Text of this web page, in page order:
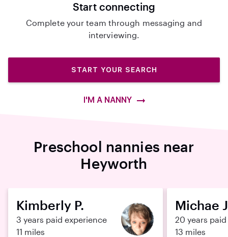
Start connecting
Complete your team through messaging and
interviewing.
START YOUR SEARCH
I'M A NANNY
Preschool nannies near
Heyworth
Kimberly P.
3 years paid experience
11 miles
Michae
20 years
13 miles